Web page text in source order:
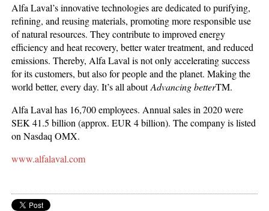
Alfa Laval’s innovative technologies are dedicated to purifying,
refining, and reusing materials, promoting more responsible use
of natural resources. They contribute to improved energy
efficiency and heat recovery, better water treatment, and reduced
emissions. Thereby, Alfa Laval is not only accelerating success
for its customers, but also for people and the planet. Making the
world better, every day. It’s all aboutAdvancing betterTM.
Alfa Laval has 16,700 employees. Annual sales in 2020 were
SEK 41.5 billion (approx. EUR 4 billion). The company is listed
on Nasdaq OMX.
www.alfalaval.com